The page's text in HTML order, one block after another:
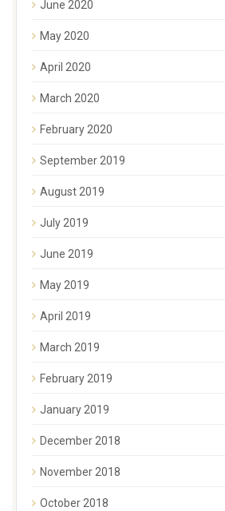
June 2020
May 2020
April 2020
March 2020
February 2020
September 2019
August 2019
July 2019
June 2019
May 2019
April 2019
March 2019
February 2019
January 2019
December 2018
November 2018
October 2018